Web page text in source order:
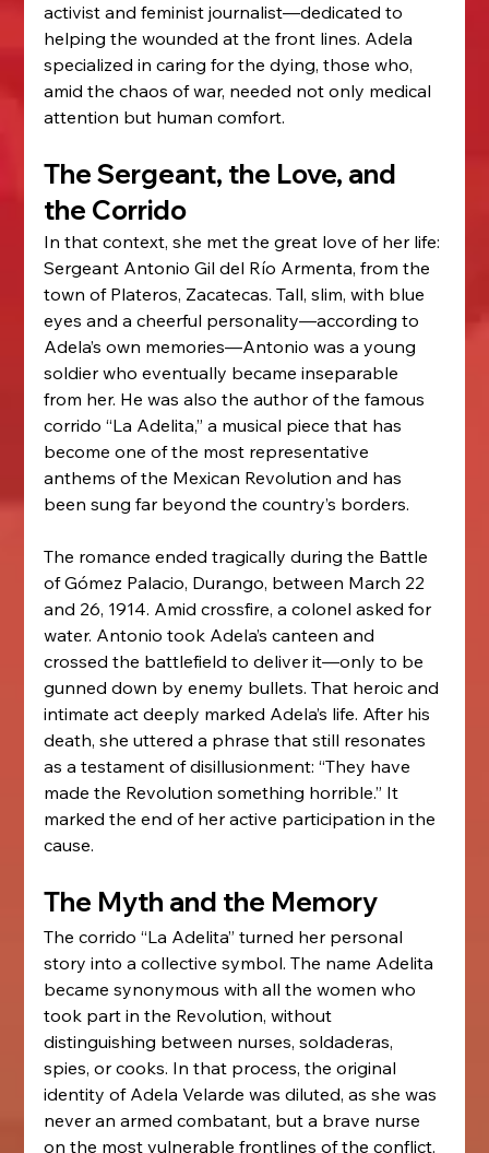
activist and feminist journalist—dedicated to
helping the wounded at the front lines. Adela
specialized in caring for the dying, those who,
amid the chaos of war, needed not only medical
attention but human comfort.
The Sergeant, the Love, and
the Corrido
In that context, she met the great love of her life:
Sergeant Antonio Gil del Río Armenta, from the
town of Plateros, Zacatecas. Tall, slim, with blue
eyes and a cheerful personality—according to
Adela’s own memories—Antonio was a young
soldier who eventually became inseparable
from her. He was also the author of the famous
corrido “La Adelita,” a musical piece that has
become one of the most representative
anthems of the Mexican Revolution and has
been sung far beyond the country’s borders.
The romance ended tragically during the Battle
of Gómez Palacio, Durango, between March 22
and 26, 1914. Amid crossfire, a colonel asked for
water. Antonio took Adela’s canteen and
crossed the battlefield to deliver it—only to be
gunned down by enemy bullets. That heroic and
intimate act deeply marked Adela’s life. After his
death, she uttered a phrase that still resonates
as a testament of disillusionment: “They have
made the Revolution something horrible.” It
marked the end of her active participation in the
cause.
The Myth and the Memory
The corrido “La Adelita” turned her personal
story into a collective symbol. The name Adelita
became synonymous with all the women who
took part in the Revolution, without
distinguishing between nurses, soldaderas,
spies, or cooks. In that process, the original
identity of Adela Velarde was diluted, as she was
never an armed combatant, but a brave nurse
on the most vulnerable frontlines of the conflict.